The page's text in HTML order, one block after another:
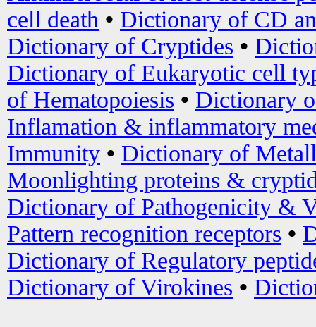
cell death • Dictionary of CD
Dictionary of Cryptides •
Dictionary of Eukaryotic cell
of Hematopoiesis • Dictionary
Inflamation & inflammatory
Immunity • Dictionary of
Moonlighting proteins &
Dictionary of Pathogenicity &
Pattern recognition receptors •
Dictionary of Regulatory
Dictionary of Virokines •